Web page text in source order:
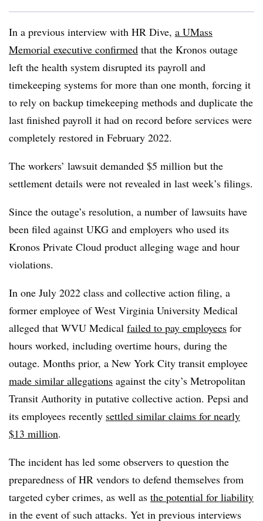
In a previous interview with HR Dive, a UMass
Memorial executive confirmed that the Kronos outage
left the health system disrupted its payroll and
timekeeping systems for more than one month, forcing it
to rely on backup timekeeping methods and duplicate the
last finished payroll it had on record before services were
completely restored in February 2022.
The workers’ lawsuit demanded $5 million but the
settlement details were not revealed in last week’s filings.
Since the outage’s resolution, a number of lawsuits have
been filed against UKG and employers who used its
Kronos Private Cloud product alleging wage and hour
violations.
In one July 2022 class and collective action filing, a
former employee of West Virginia University Medical
alleged that WVU Medical failed to pay employees for
hours worked, including overtime hours, during the
outage. Months prior, a New York City transit employee
made similar allegations against the city’s Metropolitan
Transit Authority in putative collective action. Pepsi and
its employees recently settled similar claims for nearly
$13 million.
The incident has led some observers to question the
preparedness of HR vendors to defend themselves from
targeted cyber crimes, as well as the potential for liability
in the event of such attacks. Yet in previous interviews